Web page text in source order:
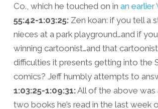
Co., which he touched on in an earlier
55:42-1:03:25:Zen koan: if you tell a
nieces at a park playground…and if
winning cartoonist…and that
difficulties it presents getting into the
comics? Jeff humbly attempts to
1:03:25-1:09:31:All of the above was
two books he’s read in the last week